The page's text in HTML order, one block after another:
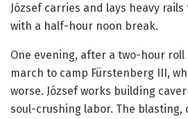
József carries and lays heavy rails
with a half-hour noon break.
One evening, after a two-hour roll
march to camp Fürstenberg III,
worse. József works building
soul-crushing labor. The